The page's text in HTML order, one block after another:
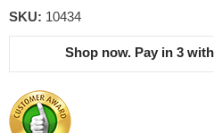
SKU: 10434
Shop now. Pay in 3 with